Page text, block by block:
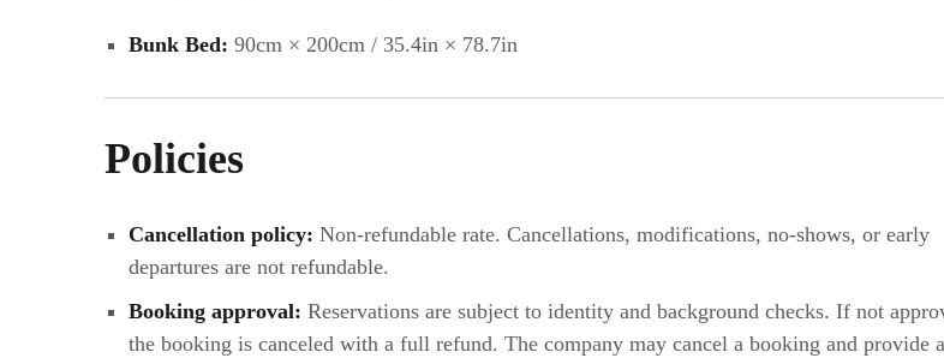
Bunk Bed: 90cm × 200cm / 35.4in × 78.7in
Policies
Cancellation policy: Non-refundable rate. Cancellations, modifications, no-shows, or early
departures are not refundable.
Booking approval: Reservations are subject to identity and background checks. If not
the booking is canceled with a full refund. The company may cancel a booking and provide